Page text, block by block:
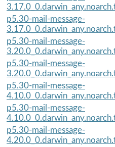
p5.30-mail-message-
p5.30-mail-message-
p5.30-mail-message-
p5.30-mail-message-
p5.30-mail-message-
p5.30-mail-message-